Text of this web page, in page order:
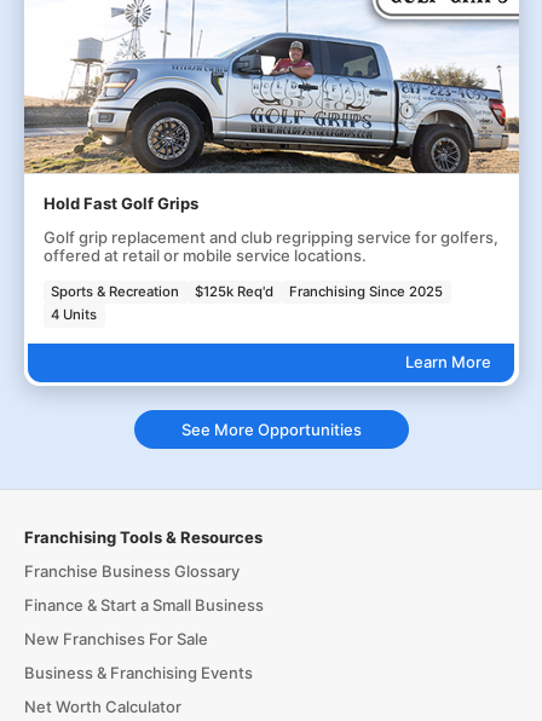
Hold Fast Golf Grips
Golf grip replacement and club regripping service for golfers,
offered at retail or mobile service locations.
Sports & Recreation $125k Req'd
Franchising Since 2025
4 Units
Learn More
See More Opportunities
Franchising Tools & Resources
Franchise Business Glossary
Finance & Start a Small Business
New Franchises For Sale
Business & Franchising Events
Net Worth Calculator